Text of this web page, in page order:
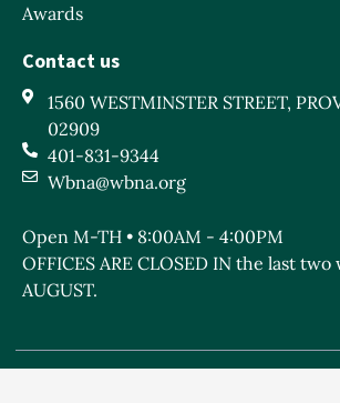
Awards
Contact us
1560 WESTMINSTER STREET,
02909
401-831-9344
Wbna@wbna.org
Open M-TH • 8:00AM - 4:00PM
OFFICES ARE CLOSED IN the last two
AUGUST.